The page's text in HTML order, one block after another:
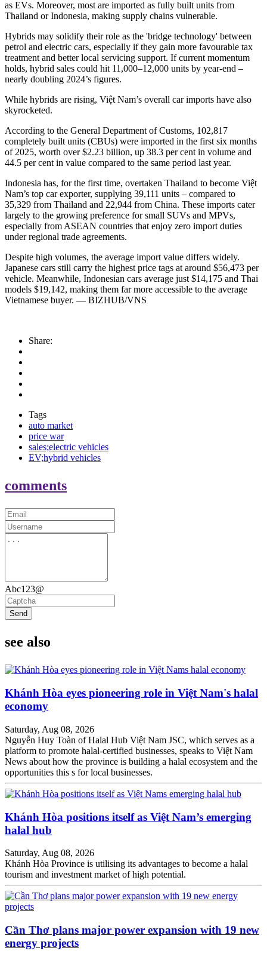
as EVs. Moreover, most are imported as fully built units from
Thailand or Indonesia, making supply chains vulnerable.
Hybrids may solidify their role as the 'bridge technology' between
petrol and electric cars, especially if they gain more favourable tax
treatment and better local servicing support. If current momentum
holds, hybrid sales could hit 11,000–12,000 units by year-end –
nearly doubling 2024’s figures.
While hybrids are rising, Việt Nam’s overall car imports have also
skyrocketed.
According to the General Department of Customs, 102,817
completely built units (CBUs) were imported in the first six months
of 2025, worth over $2.23 billion, up 38.3 per cent in volume and
44.5 per cent in value compared to the same period last year.
Indonesia has, for the first time, overtaken Thailand to become Việt
Nam’s top car exporter, supplying 39,111 units – compared to
35,329 from Thailand and 22,944 from China. These imports cater
largely to the growing preference for small SUVs and MPVs,
especially from ASEAN countries that enjoy zero import duties
under regional trade agreements.
Despite high volumes, the average import value differs widely.
Japanese cars still carry the highest price tags at around $56,473 per
vehicle. Meanwhile, Indonesian cars average just $14,175 and Thai
models $19,142, making them far more accessible to the average
Vietnamese buyer. — BIZHUB/VNS
Share:
Tags
auto market
price war
sales;electric vehicles
EV;hybrid vehicles
comments
Abc123@
Send
see also
Khánh Hòa eyes pioneering role in Việt Nam's halal
economy
Saturday, Aug 08, 2026
Nguyễn Huy Toàn of Halal Hub Việt Nam JSC, which serves as a
platform to promote halal-certified businesses, speaks to Việt Nam
News about how the province is building a halal ecosystem and the
opportunities this s for local businesses.
Khánh Hòa positions itself as Việt Nam’s emerging
halal hub
Saturday, Aug 08, 2026
Khánh Hòa Province is utilising its advantages to become a halal
tourism and investment market of high potential.
Cần Thơ plans major power expansion with 19 new
energy projects